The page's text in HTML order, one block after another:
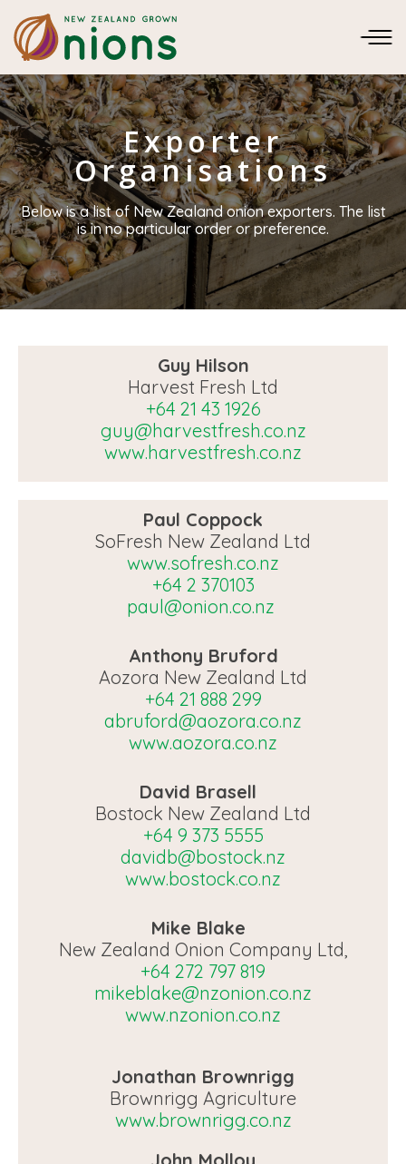
Exporter
Organisations
Below is a list of New Zealand onion exporters. The list
is in no particular order or preference.
Guy Hilson
Harvest Fresh Ltd
+64 21 43 1926
guy@harvestfresh.co.nz
www.harvestfresh.co.nz
Paul Coppock
SoFresh New Zealand Ltd
www.sofresh.co.nz
+64 2 370103
paul@onion.co.nz
Anthony Bruford
Aozora New Zealand Ltd
+64 21 888 299
abruford@aozora.co.nz
www.aozora.co.nz
David Brasell
Bostock New Zealand Ltd
+64 9 373 5555
davidb@bostock.nz
www.bostock.co.nz
Mike Blake
New Zealand Onion Company Ltd,
+64 272 797 819
mikeblake@nzonion.co.nz
www.nzonion.co.nz
Jonathan Brownrigg
Brownrigg Agriculture
www.brownrigg.co.nz